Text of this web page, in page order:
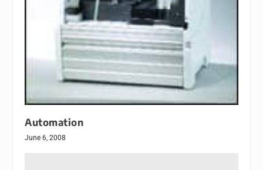
Automation
June 6, 2008